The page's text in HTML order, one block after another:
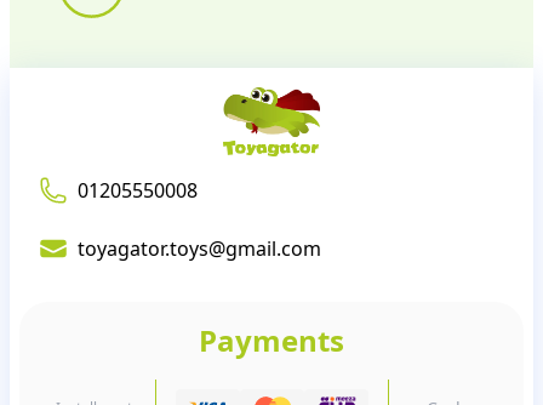
01205550008
toyagator.toys@gmail.com
Payments